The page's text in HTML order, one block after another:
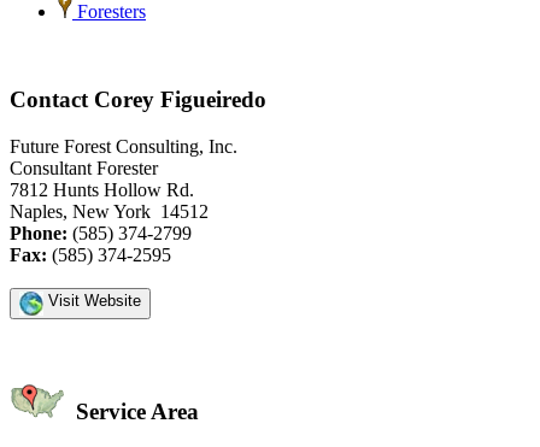
Foresters
Contact Corey Figueiredo
Future Forest Consulting, Inc.
Consultant Forester
7812 Hunts Hollow Rd.
Naples, New York 14512
Phone: (585) 374-2799
Fax: (585) 374-2595
Visit Website
Service Area